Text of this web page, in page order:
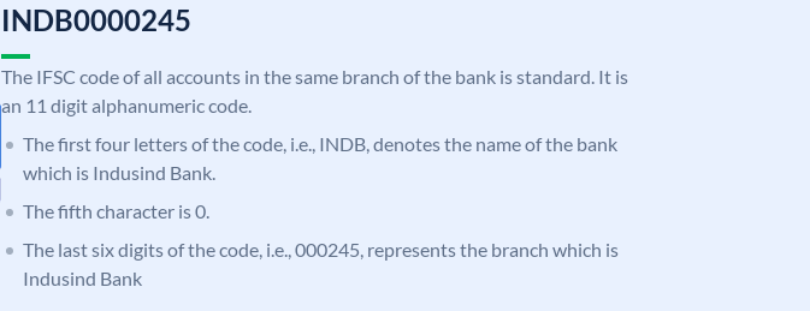
INDB0000245
The IFSC code of all accounts in the same branch of the bank is standard. It is
an 11 digit alphanumeric code.
The first four letters of the code, i.e., INDB, denotes the name of the bank
which is Indusind Bank.
The fifth character is 0.
The last six digits of the code, i.e., 000245, represents the branch which is
Indusind Bank